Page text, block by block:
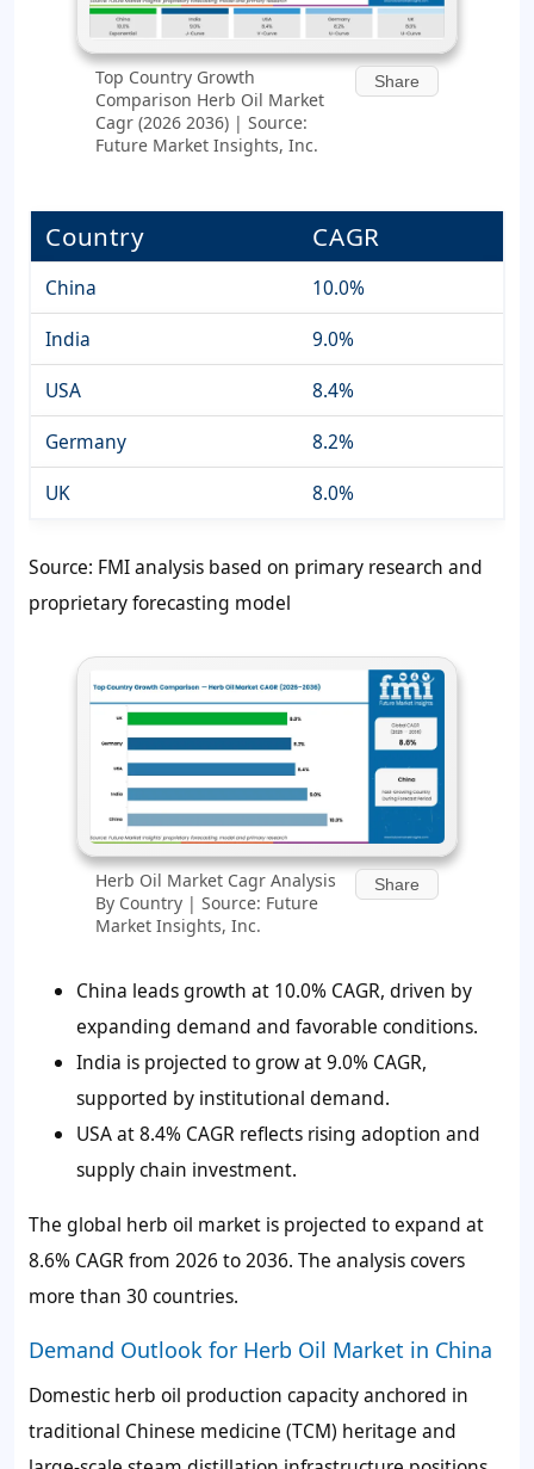
Top Country Growth
Comparison Herb Oil Market
Cagr (2026 2036) | Source:
Future Market Insights, Inc.
Share
Country CAGR
China
10.0%
India
9.0%
USA
8.4%
Germany
8.2%
UK
8.0%
Source: FMI analysis based on primary research and
proprietary forecasting model
Herb Oil Market Cagr Analysis
By Country | Source: Future
Market Insights, Inc.
Share
China leads growth at 10.0% CAGR, driven by
expanding demand and favorable conditions.
India is projected to grow at 9.0% CAGR,
supported by institutional demand.
USA at 8.4% CAGR reflects rising adoption and
supply chain investment.
The global herb oil market is projected to expand at
8.6% CAGR from 2026 to 2036. The analysis covers
more than 30 countries.
Demand Outlook for Herb Oil Market in China
Domestic herb oil production capacity anchored in
traditional Chinese medicine (TCM) heritage and